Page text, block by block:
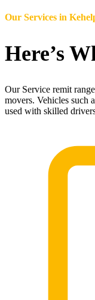
Our Services in
Here’s
Our Service remit
movers. Vehicles such
used with skilled